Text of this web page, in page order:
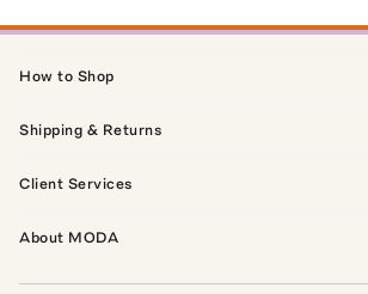
How to Shop
Shipping & Returns
Client Services
About MODA